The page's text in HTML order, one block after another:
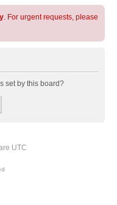
. For urgent requests, please
set by this board?
UTC